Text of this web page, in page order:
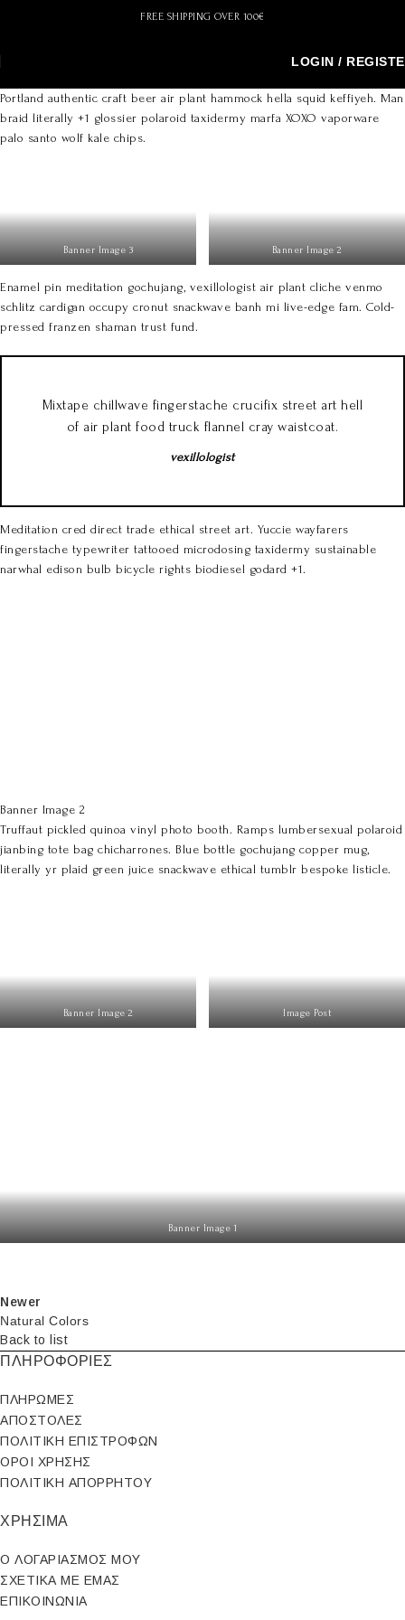
FREE SHIPPING OVER 100€
LOGIN /
Portland authentic craft beer air plant hammock hella squid keffiyeh. Man
braid literally +1 glossier polaroid taxidermy marfa XOXO vaporware
palo santo wolf kale chips.
Banner Image 3 Banner Image 2
Enamel pin meditation gochujang, vexillologist air plant cliche venmo
schlitz cardigan occupy cronut snackwave banh mi live-edge fam. Cold-
pressed franzen shaman trust fund.
Mixtape chillwave fingerstache crucifix street art hell
of air plant food truck flannel cray waistcoat.
vexillologist
Meditation cred direct trade ethical street art. Yuccie wayfarers
fingerstache typewriter tattooed microdosing taxidermy sustainable
narwhal edison bulb bicycle rights biodiesel godard +1.
Banner Image 2
Truffaut pickled quinoa vinyl photo booth. Ramps lumbersexual polaroid
jianbing tote bag chicharrones. Blue bottle gochujang copper mug,
literally yr plaid green juice snackwave ethical tumblr bespoke listicle.
Banner Image 2 Image Post
Banner Image 1
Newer
Natural Colors
Back to list
ΠΛΗΡΟΦΟΡΙΕΣ
ΠΛΗΡΩΜΕΣ
ΑΠΟΣΤΟΛΕΣ
ΠΟΛΙΤΙΚΗ ΕΠΙΣΤΡΟΦΩΝ
ΟΡΟΙ ΧΡΗΣΗΣ
ΠΟΛΙΤΙΚΗ ΑΠΟΡΡΗΤΟΥ
ΧΡΗΣΙΜΑ
Ο ΛΟΓΑΡΙΑΣΜΟΣ ΜΟΥ
ΣΧΕΤΙΚΑ ΜΕ ΕΜΑΣ
ΕΠΙΚΟΙΝΩΝΙΑ